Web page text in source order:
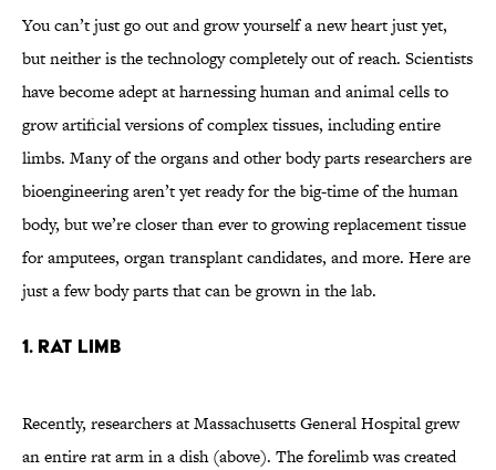
You can’t just go out and grow yourself a new heart just yet,
but neither is the technology completely out of reach. Scientists
have become adept at harnessing human and animal cells to
grow artificial versions of complex tissues, including entire
limbs. Many of the organs and other body parts researchers are
bioengineering aren’t yet ready for the big-time of the human
body, but we’re closer than ever to growing replacement tissue
for amputees, organ transplant candidates, and more. Here are
just a few body parts that can be grown in the lab.
1. Rat limb
Recently, researchers at Massachusetts General Hospital grew
an entire rat arm in a dish (above). The forelimb was created